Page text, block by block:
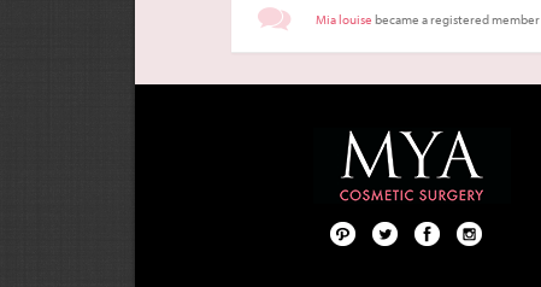
Mia louise became a registered member